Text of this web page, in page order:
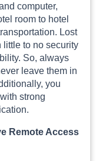
computer,
room to hotel
Lost
little to no security
So, always
leave them in
you
strong
Remote Access